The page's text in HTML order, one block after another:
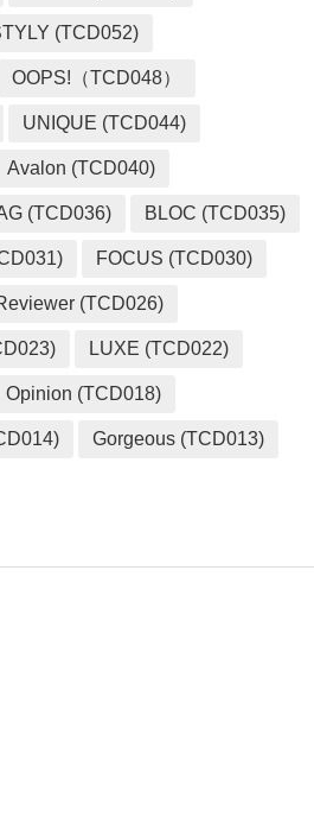
(TCD052)
OOPS!（TCD048）
UNIQUE (TCD044)
Avalon (TCD040)
(TCD036) BLOC (TCD035)
FOCUS (TCD030)
(TCD026)
LUXE (TCD022)
Opinion (TCD018)
Gorgeous (TCD013)